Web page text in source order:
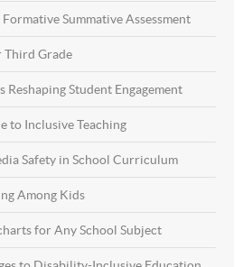
Summative Assessment
Third Grade
Student Engagement
to Inclusive Teaching
Safety in School Curriculum
Among Kids
for Any School Subject